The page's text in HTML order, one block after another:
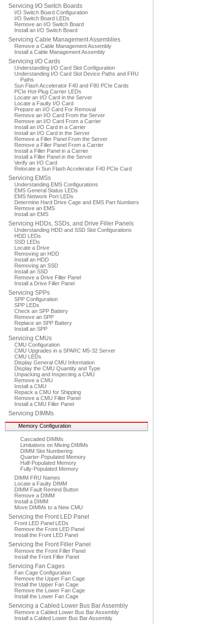
Servicing I/O Switch Boards
I/O Switch Board Configuration
I/O Switch Board LEDs
Remove an I/O Switch Board
Install an I/O Switch Board
Servicing Cable Management Assemblies
Remove a Cable Management Assembly
Install a Cable Management Assembly
Servicing I/O Cards
Understanding I/O Card Slot Configuration
Understanding I/O Card Slot Device Paths and FRU
Paths
Sun Flash Accelerator F40 and F80 PCIe Cards
PCIe Hot-Plug Carrier LEDs
Locate an I/O Card in the Server
Locate a Faulty I/O Card
Prepare an I/O Card For Removal
Remove an I/O Card From the Server
Remove an I/O Card From a Carrier
Install an I/O Card in a Carrier
Install an I/O Card in the Server
Remove a Filler Panel From the Server
Remove a Filler Panel From a Carrier
Install a Filler Panel in a Carrier
Install a Filler Panel in the Server
Verify an I/O Card
Relocate a Sun Flash Accelerator F40 PCIe Card
Servicing EMSs
Understanding EMS Configurations
EMS General Status LEDs
EMS Network Port LEDs
Determine Hard Drive Cage and EMS Part Numbers
Remove an EMS
Install an EMS
Servicing HDDs, SSDs, and Drive Filler Panels
Understanding HDD and SSD Slot Configurations
HDD LEDs
SSD LEDs
Locate a Drive
Removing an HDD
Install an HDD
Removing an SSD
Install an SSD
Remove a Drive Filler Panel
Install a Drive Filler Panel
Servicing SPPs
SPP Configuration
SPP LEDs
Check an SPP Battery
Remove an SPP
Replace an SPP Battery
Install an SPP
Servicing CMUs
CMU Configuration
CMU Upgrades in a SPARC M5-32 Server
CMU LEDs
Display General CMU Information
Display the CMU Quantity and Type
Unpacking and Inspecting a CMU
Remove a CMU
Install a CMU
Repack a CMU for Shipping
Remove a CMU Filler Panel
Install a CMU Filler Panel
Servicing DIMMs
Memory Configuration
Cascaded DIMMs
Limitations on Mixing DIMMs
DIMM Slot Numbering
Quarter-Populated Memory
Half-Populated Memory
Fully-Populated Memory
DIMM FRU Names
Locate a Faulty DIMM
DIMM Fault Remind Button
Remove a DIMM
Install a DIMM
Move DIMMs to a New CMU
Servicing the Front LED Panel
Front LED Panel LEDs
Remove the Front LED Panel
Install the Front LED Panel
Servicing the Front Filler Panel
Remove the Front Filler Panel
Install the Front Filler Panel
Servicing Fan Cages
Fan Cage Configuration
Remove the Upper Fan Cage
Install the Upper Fan Cage
Remove the Lower Fan Cage
Install the Lower Fan Cage
Servicing a Cabled Lower Bus Bar Assembly
Remove a Cabled Lower Bus Bar Assembly
Install a Cabled Lower Bus Bar Assembly